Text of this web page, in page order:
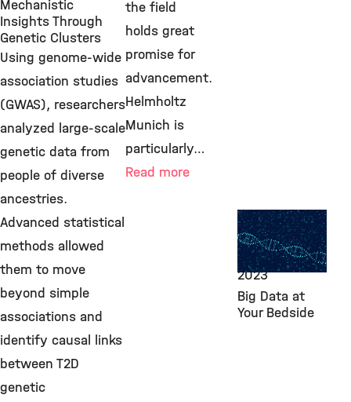
Mechanistic
Insights Through
Genetic Clusters
Using genome-wide
association studies
(GWAS), researchers
analyzed large-scale
genetic data from
people of diverse
ancestries.
Advanced statistical
methods allowed
them to move
beyond simple
associations and
identify causal links
between T2D
genetic
Computational
Health, ITG,
March 20,
2023
Big Data at
Your Bedside
the field
holds great
promise for
advancement.
Helmholtz
Munich is
particularly…
Read more